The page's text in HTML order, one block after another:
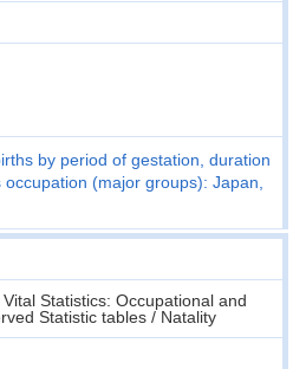
by period of gestation, duration
(major groups): Japan,
Statistics: Occupational and
Statistic tables / Natality